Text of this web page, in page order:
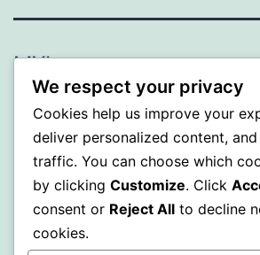
MXI
Proudly powered byWordPress.
We respect your privacy
Cookies help us improve your
deliver personalized content,
traffic. You can choose which
by clicking Customize. Click
consent or Reject All to decline
cookies.